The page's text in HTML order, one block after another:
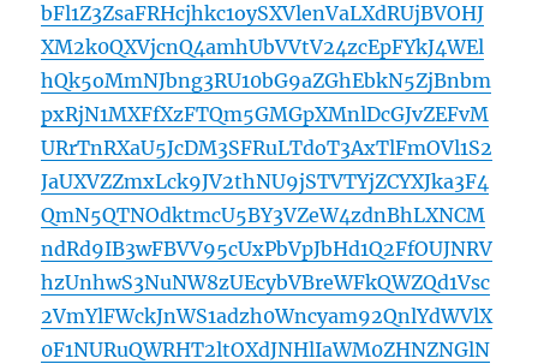
bFl1Z3ZsaFRHcjhkc1oySXVlenVaLXdRUjBVOHJ
XM2k0QXVjcnQ4amhUbVVtV24zcEpFYkJ4WEl
hQk5oMmNJbng3RU10bG9aZGhEbkN5ZjBnbm
pxRjN1MXFfXzFTQm5GMGpXMnlDcGJvZEFvM
URrTnRXaU5JcDM3SFRuLTdoT3AxTlFmOVl1S2
JaUXVZZmxLck9JV2thNU9jSTVTYjZCYXJka3F4
QmN5QTNOdktmcU5BY3VZeW4zdnBhLXNCM
ndRd9IB3wFBVV95cUxPbVpJbHd1Q2FfOUJNRV
hzUnhwS3NuNW8zUEcybVBreWFkQWZQd1Vsc
2VmYlFWckJnWS1adzh0Wncyam92QnlYdWVlX
0F1NURuQWRHT2ltOXdJNHlIaWM0ZHNZNGlN